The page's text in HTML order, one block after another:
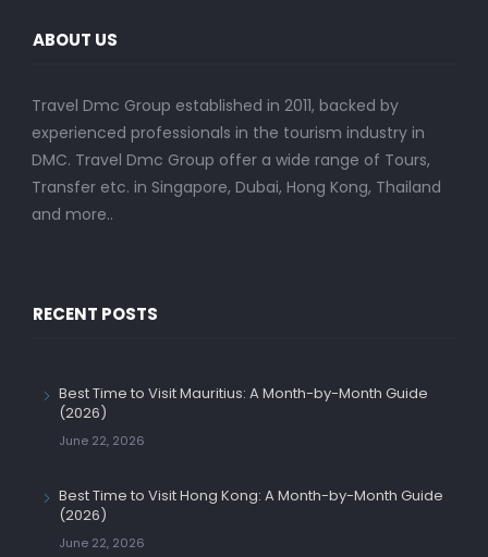
ABOUT US
Travel Dmc Group established in 2011, backed by
experienced professionals in the tourism industry in
DMC. Travel Dmc Group offer a wide range of Tours,
Transfer etc. in Singapore, Dubai, Hong Kong, Thailand
and more..
RECENT POSTS
Best Time to Visit Mauritius: A Month-by-Month Guide
(2026)
June 22, 2026
Best Time to Visit Hong Kong: A Month-by-Month Guide
(2026)
June 22, 2026